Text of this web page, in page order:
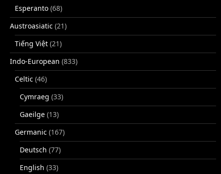
Esperanto (68)
Austroasiatic (21)
Tiếng Việt (21)
Indo-European (833)
Celtic (46)
Cymraeg (33)
Gaeilge (13)
Germanic (167)
Deutsch (77)
English (33)